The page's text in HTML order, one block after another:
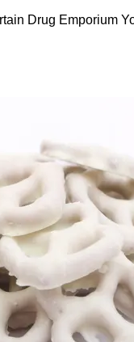
Drug Emporium